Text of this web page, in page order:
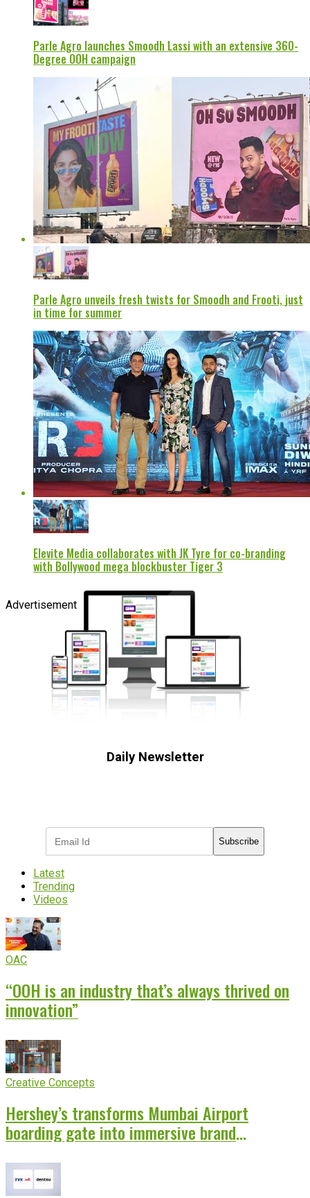
Parle Agro launches Smoodh Lassi with an extensive 360-
Degree OOH campaign
Parle Agro unveils fresh twists for Smoodh and Frooti, just
in time for summer
Elevite Media collaborates with JK Tyre for co-branding
with Bollywood mega blockbuster Tiger 3
Advertisement
Daily Newsletter
Subscribe
Latest
Trending
Videos
OAC
“OOH is an industry that’s always thrived on
innovation”
Creative Concepts
Hershey’s transforms Mumbai Airport
boarding gate into immersive brand